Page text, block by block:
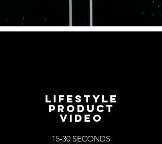
LIFESTYLE
PRODUCT
VIDEO
15-30 SECONDS